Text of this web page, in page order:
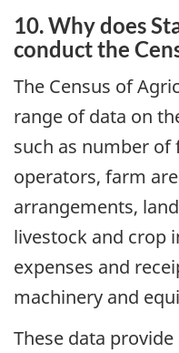
10. Why does
conduct the
The Census of
range of data on
such as number of
operators, farm
arrangements,
livestock and crop
expenses and
machinery and
These data